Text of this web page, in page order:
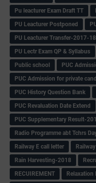
Pu leacturer Exam Draft TT
PU Leacturer Postponed
PU Leacturer Transfer-2017-18
PU Lectr Exam QP & Syllabus
Public school
PUC
PUC Admission for private
PUC History Question Bank
PUC Revaluation Date Extend
PUC Supplementary Result-
Radio Programme abt Tchrs
Railway E call letter
Rain Harvesting-2018
RECUIREMENT
Relaxation